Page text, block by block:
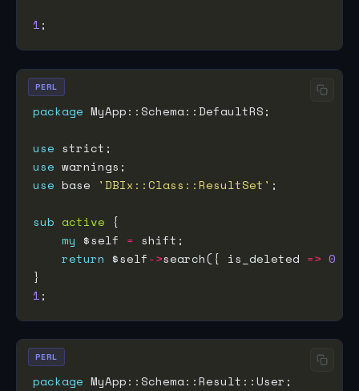
1
package
use
use
use base 'DBIx::Class::ResultSet'
sub active
my $self =
return $self->search({ is_deleted => 0
1
PERL
package
PERL